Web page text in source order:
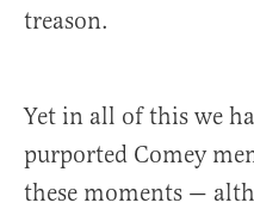
treason.
Yet in all of this we
purported Comey
these moments —